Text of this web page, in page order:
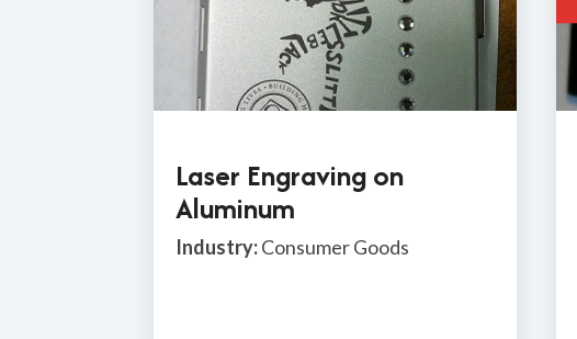
Laser Engraving on
Aluminum
Industry:Consumer Goods